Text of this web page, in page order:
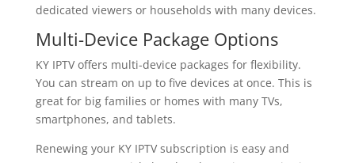
dedicated viewers or households with many devices.
Multi-Device Package Options
KY IPTV offers multi-device packages for flexibility.
You can stream on up to five devices at once. This is
great for big families or homes with many TVs,
smartphones, and tablets.
Renewing your KY IPTV subscription is easy and